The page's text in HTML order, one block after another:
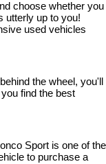
choose whether you
utterly up to you!
used vehicles
the wheel, you'll
find the best
Sport is one of the
to purchase a